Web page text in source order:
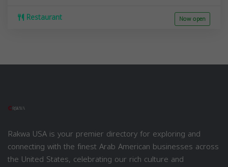
Restaurant Now open
Rakwa USA is your premier directory for exploring and
connecting with the finest Arab American businesses across
the United States, celebrating our rich culture and